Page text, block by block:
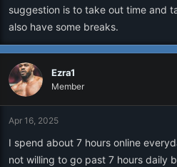
suggestion is to take out time and
also have some breaks.
Ezra1
Member
Apr 16, 2025
I spend about 7 hours online
not willing to go past 7 hours daily